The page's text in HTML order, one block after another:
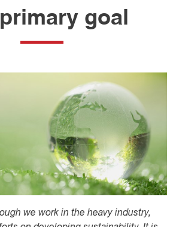
goal
we work in the heavy industry,